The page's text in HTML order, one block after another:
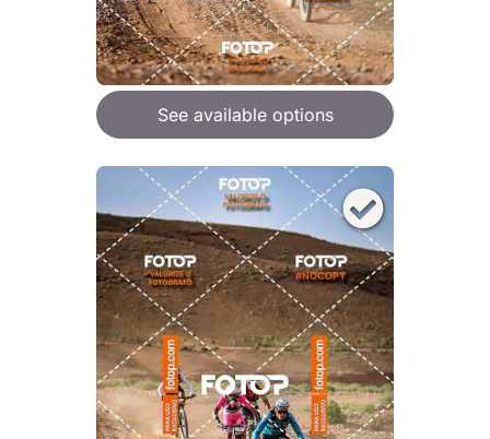
See available options